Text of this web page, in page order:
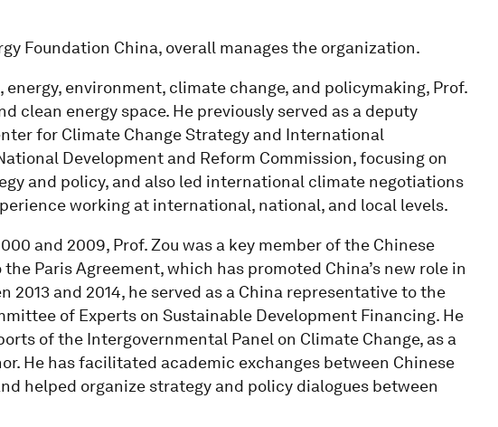
Foundation China, overall manages the organization.
environment, climate change, and policymaking, Prof.
clean energy space. He previously served as a deputy
for Climate Change Strategy and International
Development and Reform Commission, focusing on
and policy, and also led international climate negotiations
working at international, national, and local levels.
and 2009, Prof. Zou was a key member of the Chinese
Paris Agreement, which has promoted China’s new role in
2013 and 2014, he served as a China representative to the
of Experts on Sustainable Development Financing. He
of the Intergovernmental Panel on Climate Change, as a
He has facilitated academic exchanges between Chinese
helped organize strategy and policy dialogues between